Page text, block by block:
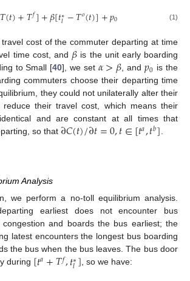
𝑇(𝑡)+𝑇𝑓]+𝛽[𝑡∗
𝑙−𝑇𝑜(𝑡)]+𝑝0 (1)
cost of the commuter departing at time
time cost, and 𝛽 is the unit early boarding
to Small [40], we set 𝛼>𝛽, and 𝑝0 is the
commuters choose their departing time
they could not unilaterally alter their
their travel cost, which means their
and are constant at all times that
so that ∂𝐶(𝑡)/∂𝑡=0,𝑡∈[𝑡𝑎,𝑡𝑏].
Analysis
we perform a no-toll equilibrium analysis.
earliest does not encounter bus
congestion and boards the bus earliest; the
latest encounters the longest bus boarding
the bus when the bus leaves. The bus door
during [𝑡𝑎+𝑇𝑓,𝑡∗
𝑙], so we have: